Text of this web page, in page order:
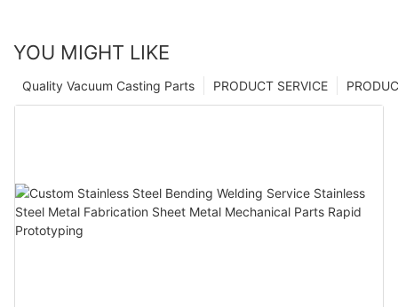
YOU MIGHT LIKE
PRODUCT SERVICE
Quality Vacuum Casting Parts